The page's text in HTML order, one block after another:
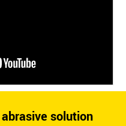
solution